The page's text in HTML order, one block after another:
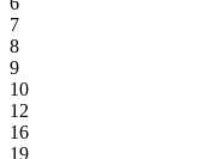
7
8
9
10
12
16
19